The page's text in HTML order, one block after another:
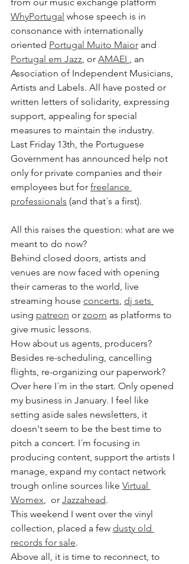
WhyPortugal whose speech is in
consonance with internationally
oriented Portugal Muito Maior and
Portugal em Jazz, or AMAEI , an
Association of Independent Musicians,
Artists and Labels. All have posted or
written letters of solidarity, expressing
support, appealing for special
measures to maintain the industry.
Last Friday 13th, the Portuguese
Government has announced help not
only for private companies and their
employees but for freelance
professionals (and that´s a first).
All this raises the question: what are we
meant to do now?
Behind closed doors, artists and
venues are now faced with opening
their cameras to the world, live
streaming house concerts, dj sets
using patreon or zoom as platforms to
give music lessons.
How about us agents, producers?
Besides re-scheduling, cancelling
flights, re-organizing our paperwork?
Over here I´m in the start. Only opened
my business in January. I feel like
setting aside sales newsletters, it
doesn't seem to be the best time to
pitch a concert. I´m focusing in
producing content, support the artists I
manage, expand my contact network
trough online sources like Virtual
Womex,  or Jazzahead.
This weekend I went over the vinyl
collection, placed a few dusty old
records for sale.
Above all, it is time to reconnect, to